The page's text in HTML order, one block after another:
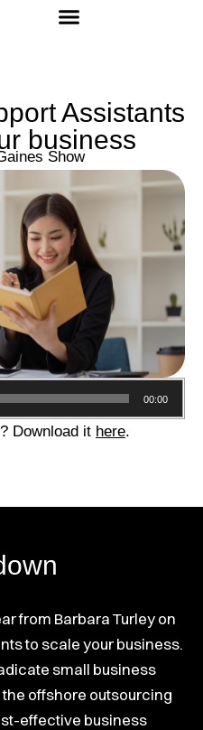
Assistants
business
Show
Audio
Player
00:00
Download it here.
from Barbara Turley on
to scale your business.
small business
offshore outsourcing
effective business